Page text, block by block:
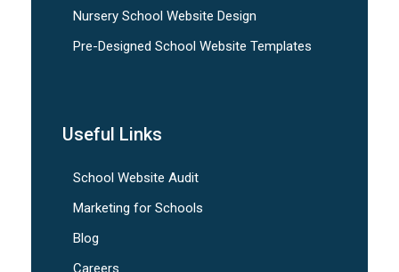
Nursery School Website Design
Pre-Designed School Website Templates
Useful Links
School Website Audit
Marketing for Schools
Blog
Careers